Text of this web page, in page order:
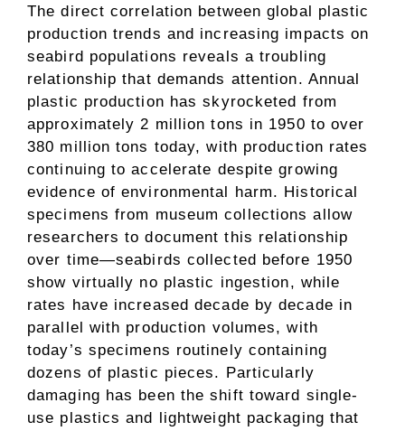
The direct correlation between global plastic
production trends and increasing impacts on
seabird populations reveals a troubling
relationship that demands attention. Annual
plastic production has skyrocketed from
approximately 2 million tons in 1950 to over
380 million tons today, with production rates
continuing to accelerate despite growing
evidence of environmental harm. Historical
specimens from museum collections allow
researchers to document this relationship
over time—seabirds collected before 1950
show virtually no plastic ingestion, while
rates have increased decade by decade in
parallel with production volumes, with
today’s specimens routinely containing
dozens of plastic pieces. Particularly
damaging has been the shift toward single-
use plastics and lightweight packaging that